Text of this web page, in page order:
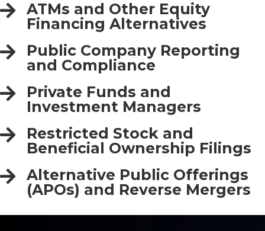
ATMs and Other Equity
Financing Alternatives
Public Company Reporting
and Compliance
Private Funds and
Investment Managers
Restricted Stock and
Beneficial Ownership Filings
Alternative Public Offerings
(APOs) and Reverse Mergers